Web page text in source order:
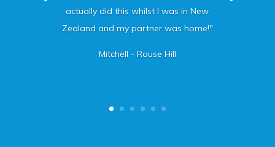
actually did this whilst I was in New
Zealand and my partner was home!"
Mitchell - Rouse Hill